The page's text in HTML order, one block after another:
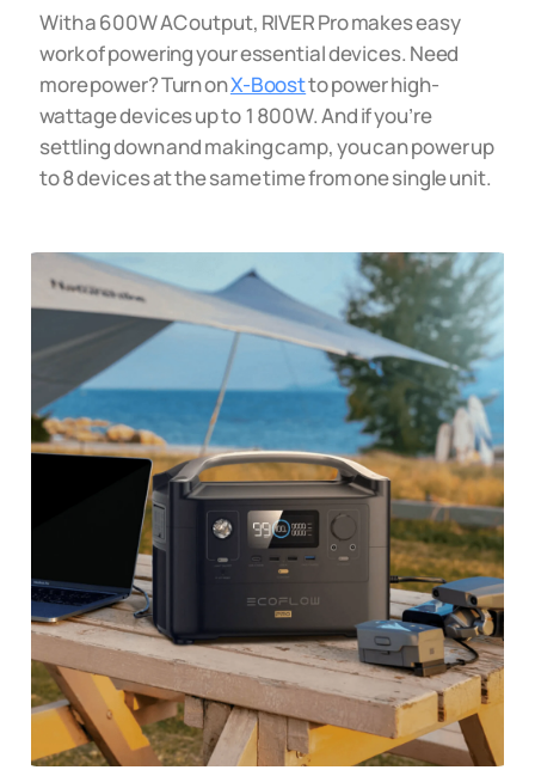
With a 600W AC output, RIVER Pro makes easy
work of powering your essential devices. Need
more power? Turn onX-Boostto power high-
wattage devices up to 1800W. And if you’re
settling down and making camp, you can power up
to 8 devices at the same time from one single unit.